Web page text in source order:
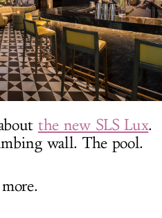
the new SLS Lux.
wall. The pool.